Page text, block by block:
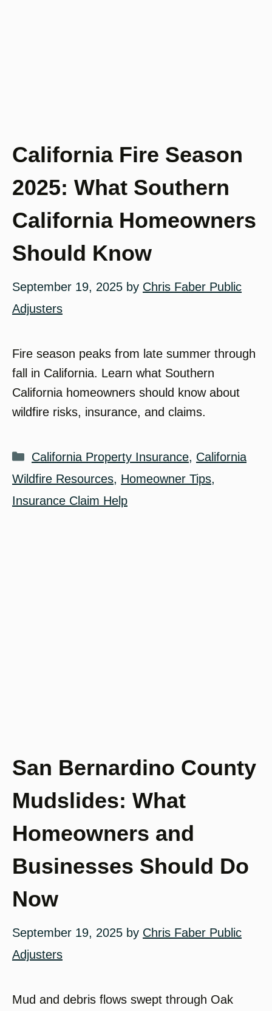
California Fire Season
2025: What Southern
California Homeowners
Should Know
September 19, 2025 by Chris Faber Public
Adjusters
Fire season peaks from late summer through
fall in California. Learn what Southern
California homeowners should know about
wildfire risks, insurance, and claims.
Categories
California Property Insurance, California
Wildfire Resources, Homeowner Tips,
Insurance Claim Help
San Bernardino County
Mudslides: What
Homeowners and
Businesses Should Do
Now
September 19, 2025 by Chris Faber Public
Adjusters
Mud and debris flows swept through Oak